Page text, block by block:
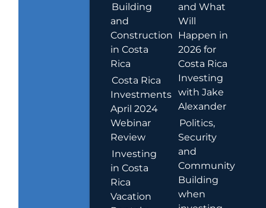
Building
and
Construction
in Costa
Rica
Costa Rica
Investments
April 2024
Webinar
Review
Investing
in Costa
Rica
Vacation
and What
Will
Happen in
2026 for
Costa Rica
Investing
with Jake
Alexander
Politics,
Security
and
Community
Building
when